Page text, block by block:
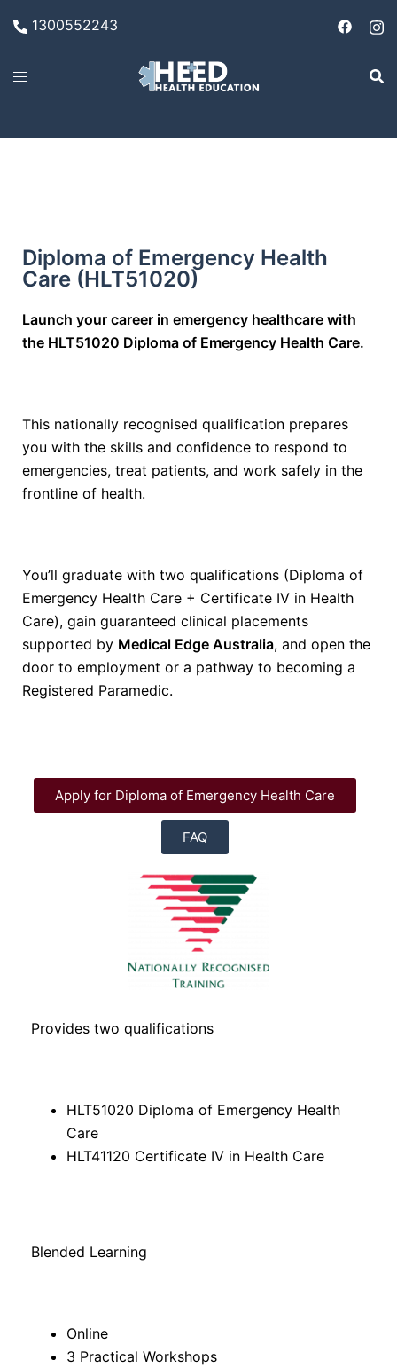
1300552243
Diploma of Emergency Health
Care (HLT51020)
Launch your career in emergency healthcare with
the HLT51020 Diploma of Emergency Health Care.
This nationally recognised qualification prepares
you with the skills and confidence to respond to
emergencies, treat patients, and work safely in the
frontline of health.
You’ll graduate with two qualifications (Diploma of
Emergency Health Care + Certificate IV in Health
Care), gain guaranteed clinical placements
supported by Medical Edge Australia, and open the
door to employment or a pathway to becoming a
Registered Paramedic.
Apply for Diploma of Emergency Health Care
FAQ
Provides two qualifications
HLT51020 Diploma of Emergency Health
Care
HLT41120 Certificate IV in Health Care
Blended Learning
Online
3 Practical Workshops